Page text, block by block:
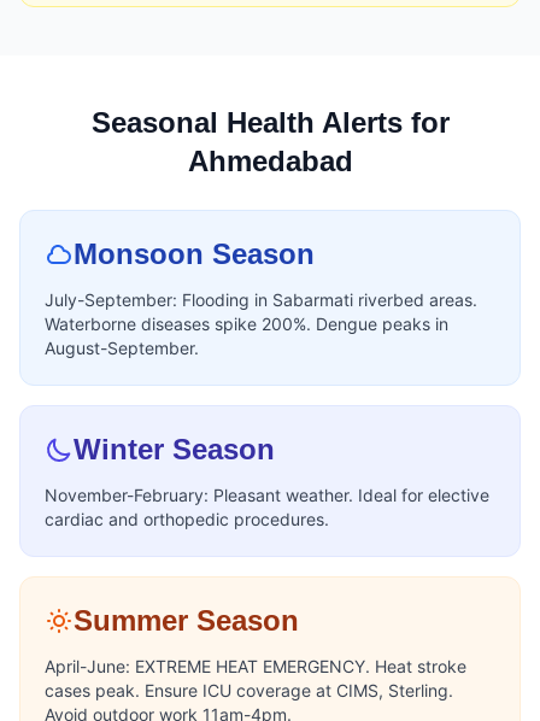
Seasonal Health Alerts for
Ahmedabad
Monsoon Season
July-September: Flooding in Sabarmati riverbed areas.
Waterborne diseases spike 200%. Dengue peaks in
August-September.
Winter Season
November-February: Pleasant weather. Ideal for elective
cardiac and orthopedic procedures.
Summer Season
April-June: EXTREME HEAT EMERGENCY. Heat stroke
cases peak. Ensure ICU coverage at CIMS, Sterling.
Avoid outdoor work 11am-4pm.